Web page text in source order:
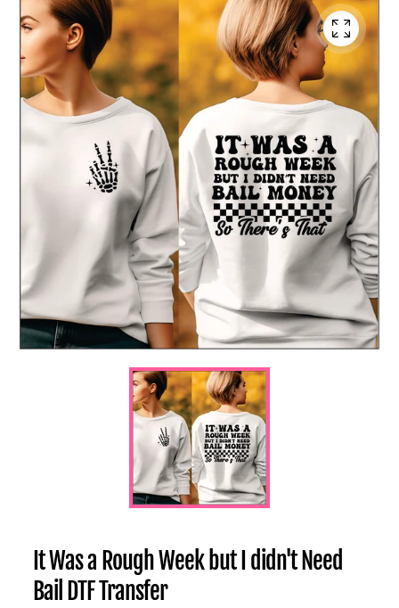
It Was a Rough Week but I didn't Need
Bail DTF Transfer